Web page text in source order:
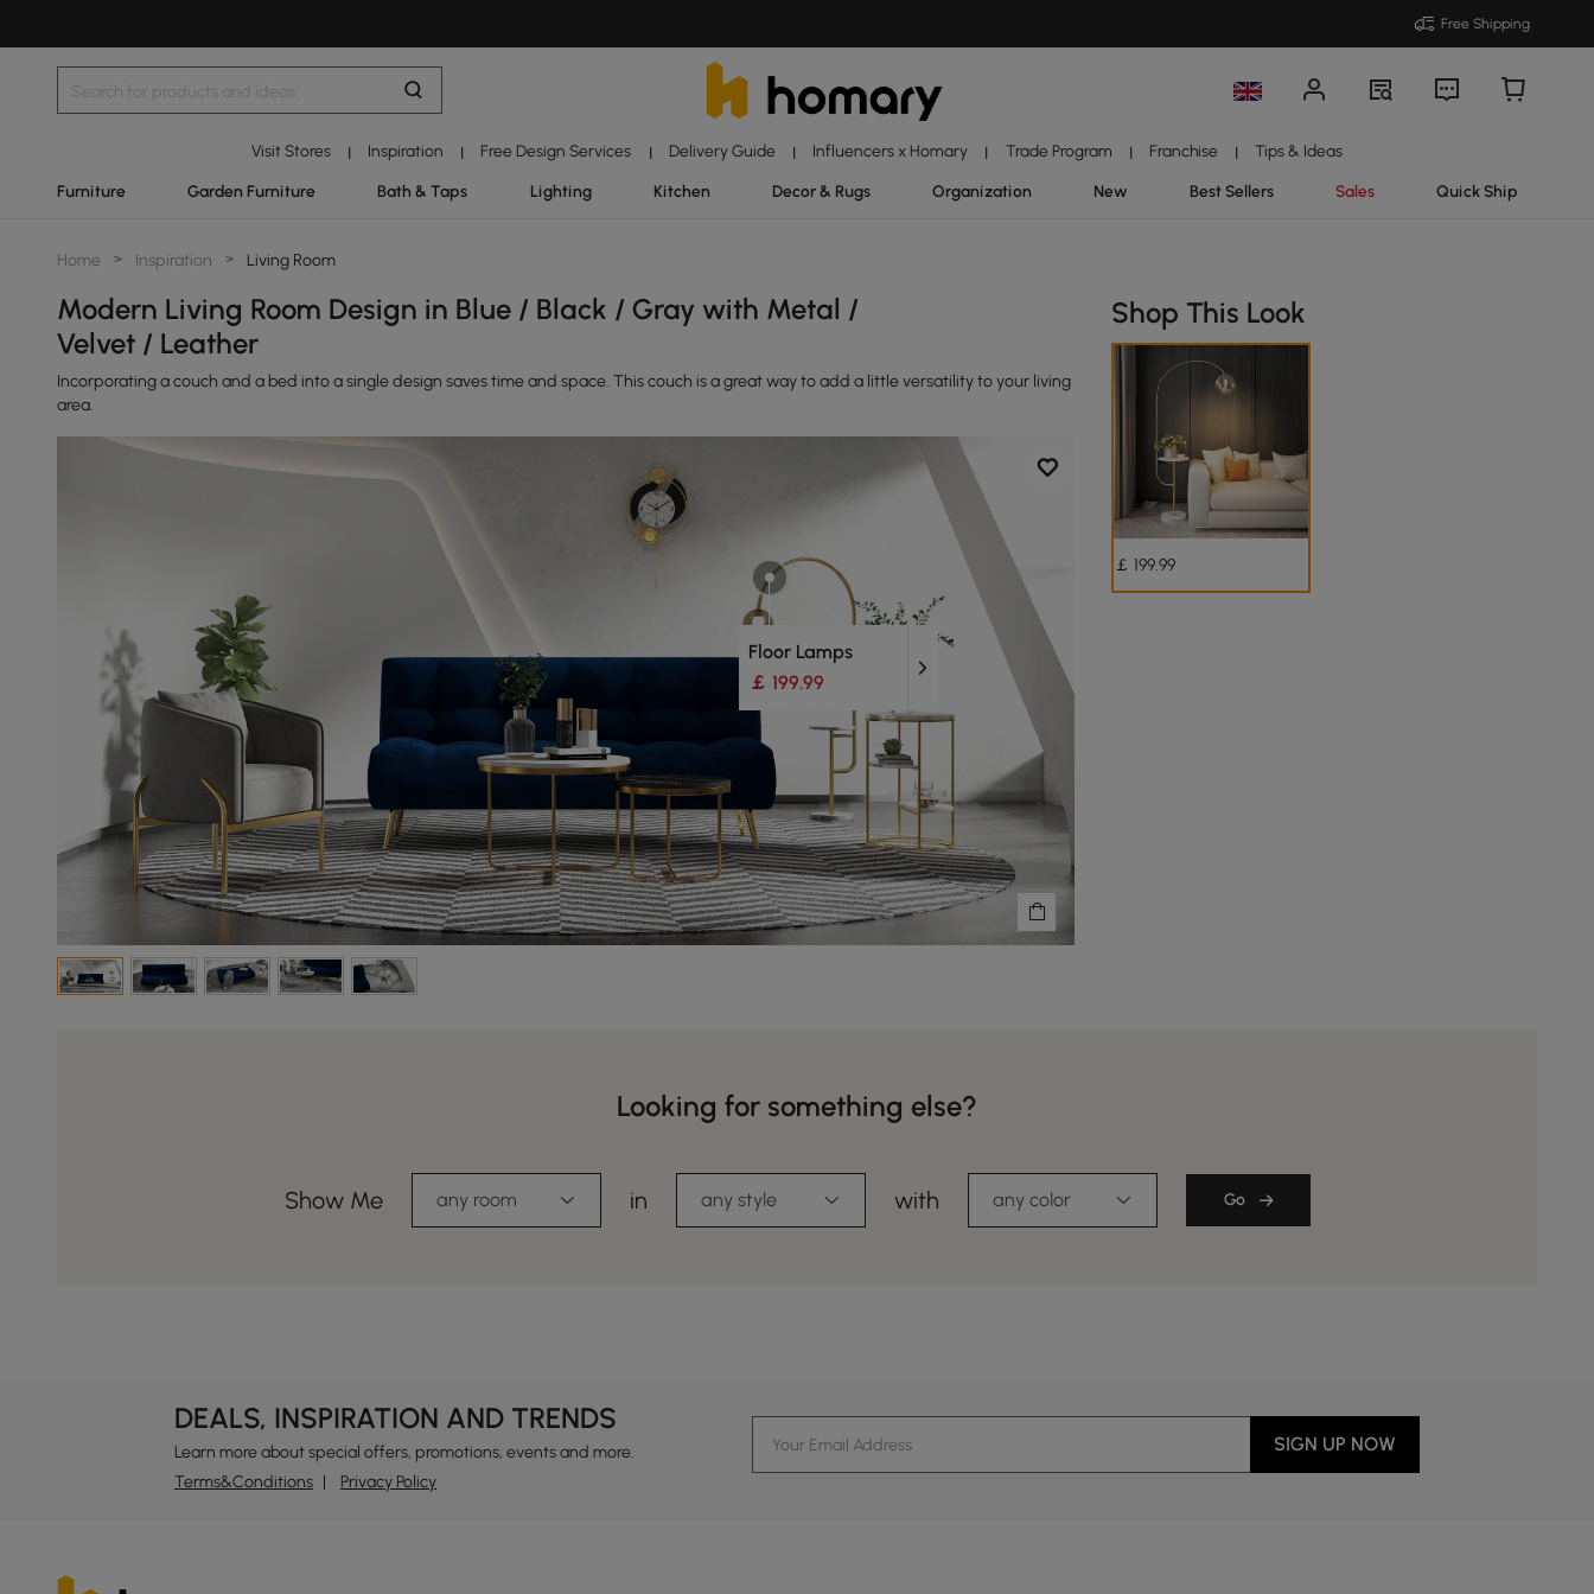
Free Shipping
Visit Stores | Inspiration | Free Design Services | Delivery Guide | Influencers x Homary | Trade Program | Franchise | Tips & Ideas
Furniture Garden Furniture Bath & Taps Lighting Kitchen Decor & Rugs Organization New Best Sellers Sales Quick Ship
Home > Inspiration > Living Room
Modern Living Room Design in Blue / Black / Gray with Metal /
Velvet / Leather
Incorporating a couch and a bed into a single design saves time and space. This couch is a great way to add a little versatility to your living
area.
Floor Lamps
￡ 199.99
Shop This Look
￡199.99
Looking for something else?
Show Me any room in any style with any color Go
DEALS, INSPIRATION AND TRENDS
Learn more about special offers, promotions, events and more.
Terms&Conditions
Privacy Policy
SIGN UP NOW